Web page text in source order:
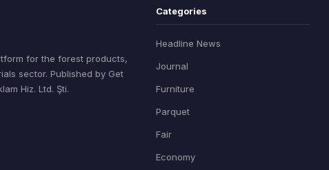
for the forest products,
sector. Published by Get
Hiz. Ltd. Şti.
Categories
Headline News
Journal
Furniture
Parquet
Fair
Economy